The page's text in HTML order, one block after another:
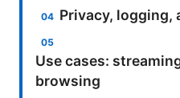
Privacy, logging,
Use cases:
browsing